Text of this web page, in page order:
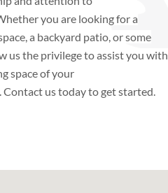
you are looking for a
a backyard patio, or some
us the privilege to assist you with
space of your
Contact us today to get started.